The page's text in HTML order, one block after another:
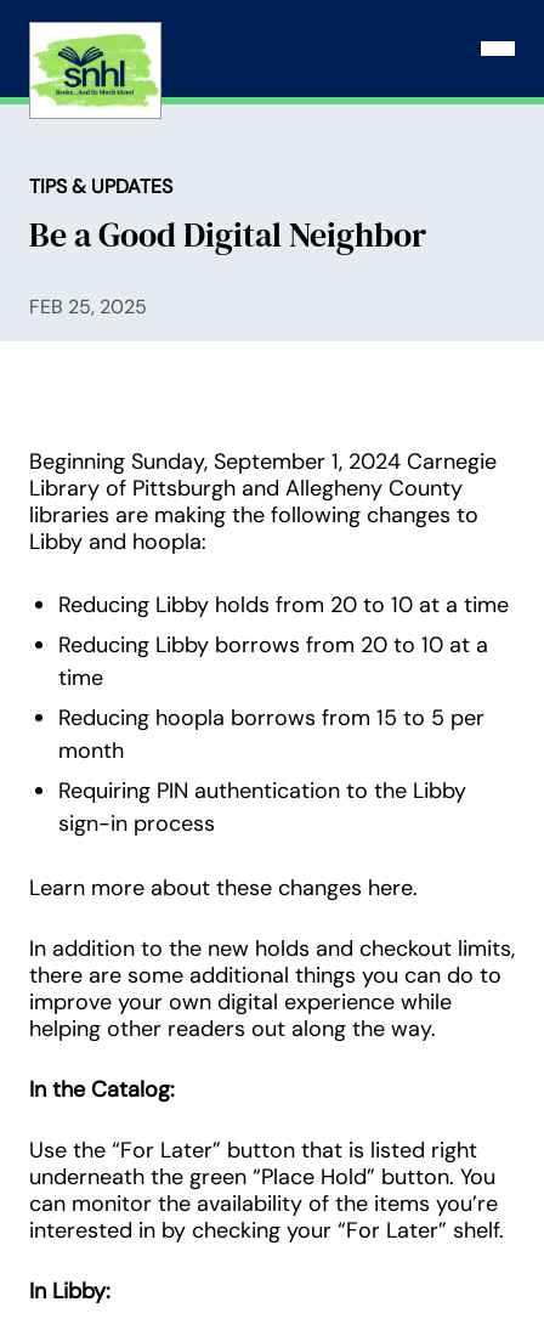
content
Open
TIPS & UPDATES
Be a Good Digital Neighbor
FEB 25, 2025
Beginning Sunday, September 1, 2024 Carnegie
Library of Pittsburgh and Allegheny County
libraries are making the following changes to
Libby and hoopla:
Reducing Libby holds from 20 to 10 at a time
Reducing Libby borrows from 20 to 10 at a
time
Reducing hoopla borrows from 15 to 5 per
month
Requiring PIN authentication to the Libby
sign-in process
Learn more about these changes here.
In addition to the new holds and checkout limits,
there are some additional things you can do to
improve your own digital experience while
helping other readers out along the way.
In the Catalog:
Use the “For Later” button that is listed right
underneath the green “Place Hold” button. You
can monitor the availability of the items you’re
interested in by checking your “For Later” shelf.
In Libby: